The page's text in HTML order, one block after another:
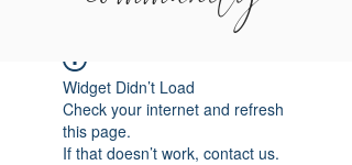
Widget Didn’t Load
Check your internet and refresh
this page.
If that doesn’t work, contact us.